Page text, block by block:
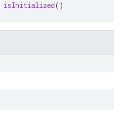
isInitialized()